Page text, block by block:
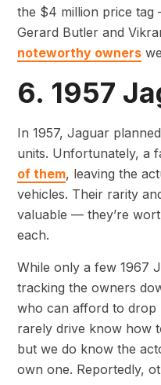
the $4 million price tag
Gerard Butler and
noteworthy owners
6. 1957
In 1957, Jaguar
units. Unfortunately, a
of them, leaving the
vehicles. Their rarity
valuable — they’re
each.
While only a few 1967
tracking the owners
who can afford to drop
rarely drive know how
but we do know the
own one. Reportedly,